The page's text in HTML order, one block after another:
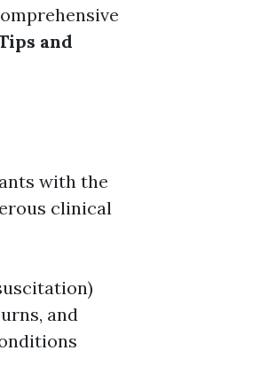
and
with the
clinical
and